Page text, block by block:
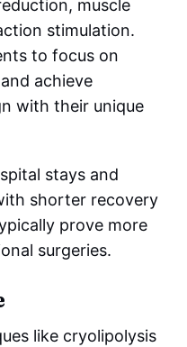
muscle
stimulation.
to focus on
achieve
with their unique
stays and
shorter recovery
prove more
surgeries.
like cryolipolysis